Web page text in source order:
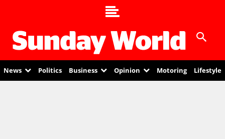
News Politics Business Opinion Motoring Lifestyle